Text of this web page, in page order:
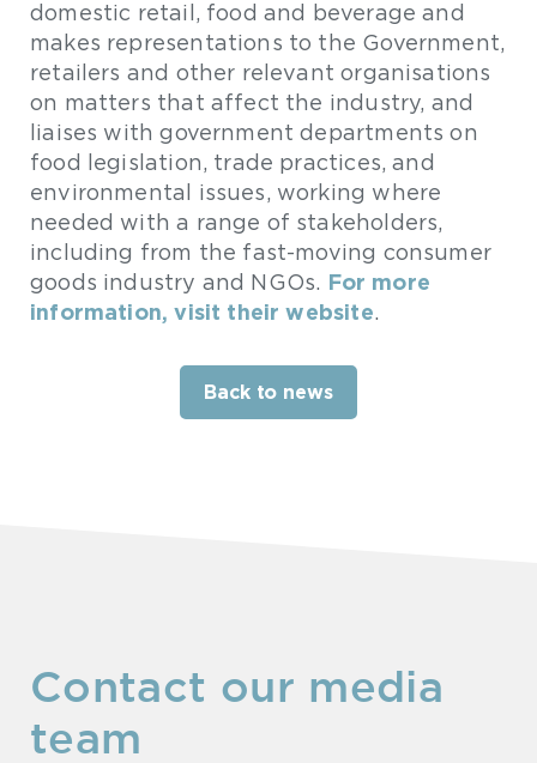
domestic retail, food and beverage and
makes representations to the Government,
retailers and other relevant organisations
on matters that affect the industry, and
liaises with government departments on
food legislation, trade practices, and
environmental issues, working where
needed with a range of stakeholders,
including from the fast-moving consumer
goods industry and NGOs. For more
information, visit their website.
Back to news
Contact our media
team